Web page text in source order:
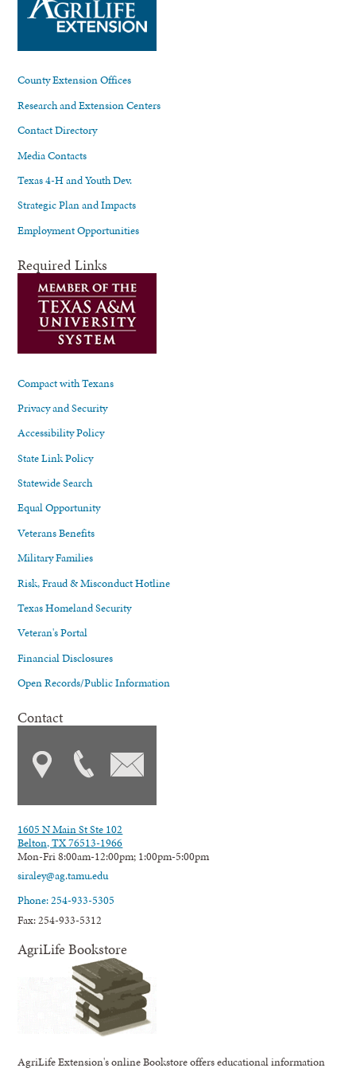
County Extension Offices
Research and Extension Centers
Contact Directory
Media Contacts
Texas 4-H and Youth Dev.
Strategic Plan and Impacts
Employment Opportunities
Required Links
Compact with Texans
Privacy and Security
Accessibility Policy
State Link Policy
Statewide Search
Equal Opportunity
Veterans Benefits
Military Families
Risk, Fraud & Misconduct Hotline
Texas Homeland Security
Veteran's Portal
Financial Disclosures
Open Records/Public Information
Contact
1605 N Main St Ste 102
Belton, TX 76513-1966
Mon-Fri 8:00am-12:00pm; 1:00pm-5:00pm
siraley@ag.tamu.edu
Phone: 254-933-5305
Fax: 254-933-5312
AgriLife Bookstore
AgriLife Extension's online Bookstore offers educational information